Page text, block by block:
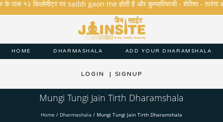
१२ किलोमीटर पर saddi gaon me होती है और कुम्भारियाजी - शेरिशा - तारंगा और
HOME DHARMASHALA ADD YOUR DHARAMSHALA
LOGIN | SIGNUP
Mungi Tungi Jain Tirth Dharamshala
Home / Dharmashala / Mungi Tungi Jain Tirth Dharamshala